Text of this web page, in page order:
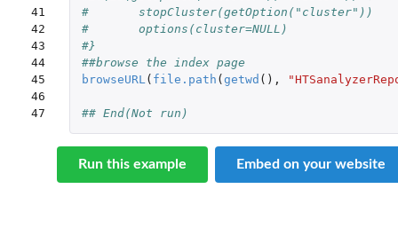
41
42
43
44
45
46
47
#	stopCluster(getOption("cluster"))
#	options(cluster=NULL)
#}
##browse the index page
browseURL( file.path ( getwd (),
## End(Not run)
Run this example Embed on your website